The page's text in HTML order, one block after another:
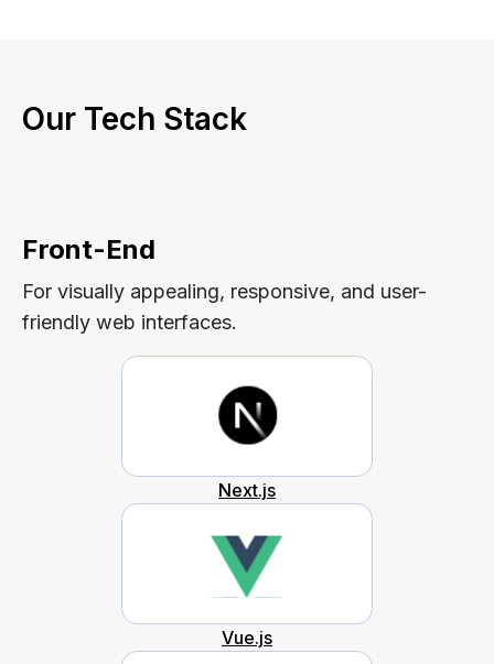
Our Tech Stack
Front-End
For visually appealing, responsive, and user-
friendly web interfaces.
Next.js
Vue.js